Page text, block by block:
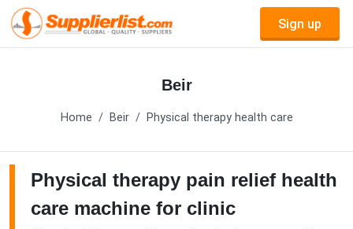
Sign up
Beir
Home Beir Physical therapy health care
Physical therapy pain relief health
care machine for clinic